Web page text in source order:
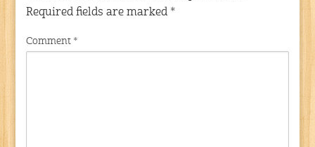
Required fields are marked *
Comment *